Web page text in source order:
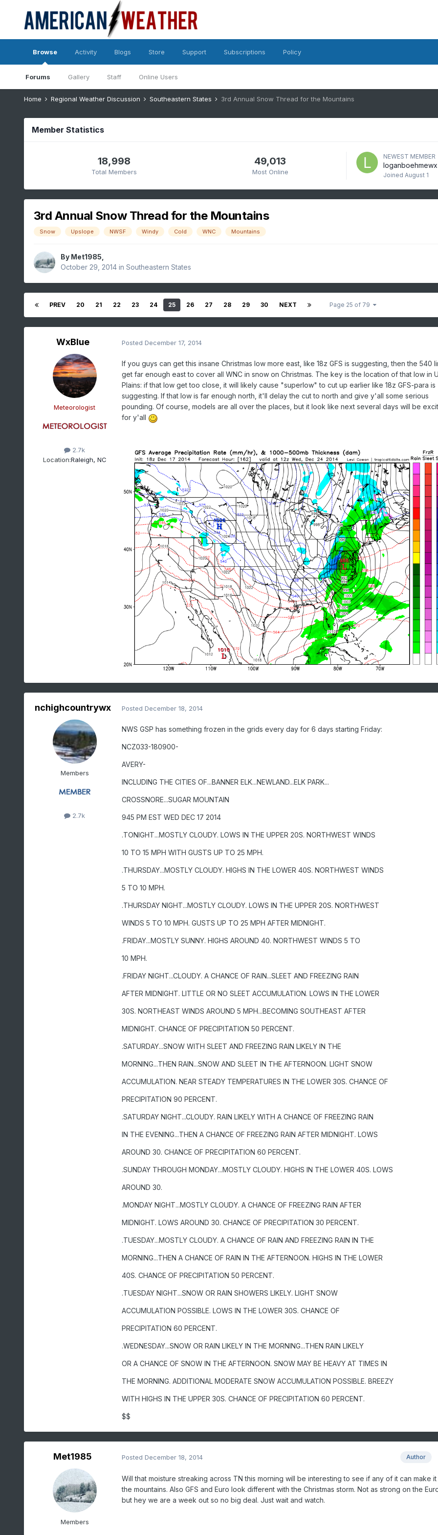
Browse
Forums Gallery Staff Online Users
Activity Blogs Store Support Subscriptions Policy
Home Regional Weather Discussion Southeastern States 3rd Annual Snow Thread for the Mountains
Member Statistics
18,998
Total Members
49,013
Most Online
NEWEST MEMBER
loganboehmewx
Joined August 1
3rd Annual Snow Thread for the Mountains
Snow Upslope NWSF Windy Cold WNC Mountains
By Met1985
October 29, 2014in Southeastern States
PREV 20 21 22 23 24 25 26 27 28 29 30 NEXT Page 25 of 79
WxBlue
Meteorologist
2.7k
Location:Raleigh, NC
Posted December 17, 2014
If you guys can get this insane Christmas low more east, like 18z GFS is suggesting, then the 540
get far enough east to cover all WNC in snow on Christmas. The key is the location of that low in
Plains: if that low get too close, it will likely cause "superlow" to cut up earlier like 18z GFS-para is
suggesting. If that low is far enough north, it'll delay the cut to north and give y'all some serious
pounding. Of course, models are all over the places, but it look like next several days will be
for y'all
nchighcountrywx
Members
2.7k
Posted December 18, 2014
NWS GSP has something frozen in the grids every day for 6 days starting Friday:
NCZ033-180900-
AVERY-
INCLUDING THE CITIES OF...BANNER ELK...NEWLAND...ELK PARK...
CROSSNORE...SUGAR MOUNTAIN
945 PM EST WED DEC 17 2014
.TONIGHT...MOSTLY CLOUDY. LOWS IN THE UPPER 20S. NORTHWEST WINDS
10 TO 15 MPH WITH GUSTS UP TO 25 MPH.
.THURSDAY...MOSTLY CLOUDY. HIGHS IN THE LOWER 40S. NORTHWEST WINDS
5 TO 10 MPH.
.THURSDAY NIGHT...MOSTLY CLOUDY. LOWS IN THE UPPER 20S. NORTHWEST
WINDS 5 TO 10 MPH. GUSTS UP TO 25 MPH AFTER MIDNIGHT.
.FRIDAY...MOSTLY SUNNY. HIGHS AROUND 40. NORTHWEST WINDS 5 TO
10 MPH.
.FRIDAY NIGHT...CLOUDY. A CHANCE OF RAIN...SLEET AND FREEZING RAIN
AFTER MIDNIGHT. LITTLE OR NO SLEET ACCUMULATION. LOWS IN THE LOWER
30S. NORTHEAST WINDS AROUND 5 MPH...BECOMING SOUTHEAST AFTER
MIDNIGHT. CHANCE OF PRECIPITATION 50 PERCENT.
.SATURDAY...SNOW WITH SLEET AND FREEZING RAIN LIKELY IN THE
MORNING...THEN RAIN...SNOW AND SLEET IN THE AFTERNOON. LIGHT SNOW
ACCUMULATION. NEAR STEADY TEMPERATURES IN THE LOWER 30S. CHANCE OF
PRECIPITATION 90 PERCENT.
.SATURDAY NIGHT...CLOUDY. RAIN LIKELY WITH A CHANCE OF FREEZING RAIN
IN THE EVENING...THEN A CHANCE OF FREEZING RAIN AFTER MIDNIGHT. LOWS
AROUND 30. CHANCE OF PRECIPITATION 60 PERCENT.
.SUNDAY THROUGH MONDAY...MOSTLY CLOUDY. HIGHS IN THE LOWER 40S. LOWS
AROUND 30.
.MONDAY NIGHT...MOSTLY CLOUDY. A CHANCE OF FREEZING RAIN AFTER
MIDNIGHT. LOWS AROUND 30. CHANCE OF PRECIPITATION 30 PERCENT.
.TUESDAY...MOSTLY CLOUDY. A CHANCE OF RAIN AND FREEZING RAIN IN THE
MORNING...THEN A CHANCE OF RAIN IN THE AFTERNOON. HIGHS IN THE LOWER
40S. CHANCE OF PRECIPITATION 50 PERCENT.
.TUESDAY NIGHT...SNOW OR RAIN SHOWERS LIKELY. LIGHT SNOW
ACCUMULATION POSSIBLE. LOWS IN THE LOWER 30S. CHANCE OF
PRECIPITATION 60 PERCENT.
.WEDNESDAY...SNOW OR RAIN LIKELY IN THE MORNING...THEN RAIN LIKELY
OR A CHANCE OF SNOW IN THE AFTERNOON. SNOW MAY BE HEAVY AT TIMES IN
THE MORNING. ADDITIONAL MODERATE SNOW ACCUMULATION POSSIBLE. BREEZY
WITH HIGHS IN THE UPPER 30S. CHANCE OF PRECIPITATION 60 PERCENT.
$$
Met1985
Members
Author
Posted December 18, 2014
Will that moisture streaking across TN this morning will be interesting to see if any of it can make
the mountains. Also GFS and Euro look different with the Christmas storm. Not as strong on the
but hey we are a week out so no big deal. Just wait and watch.